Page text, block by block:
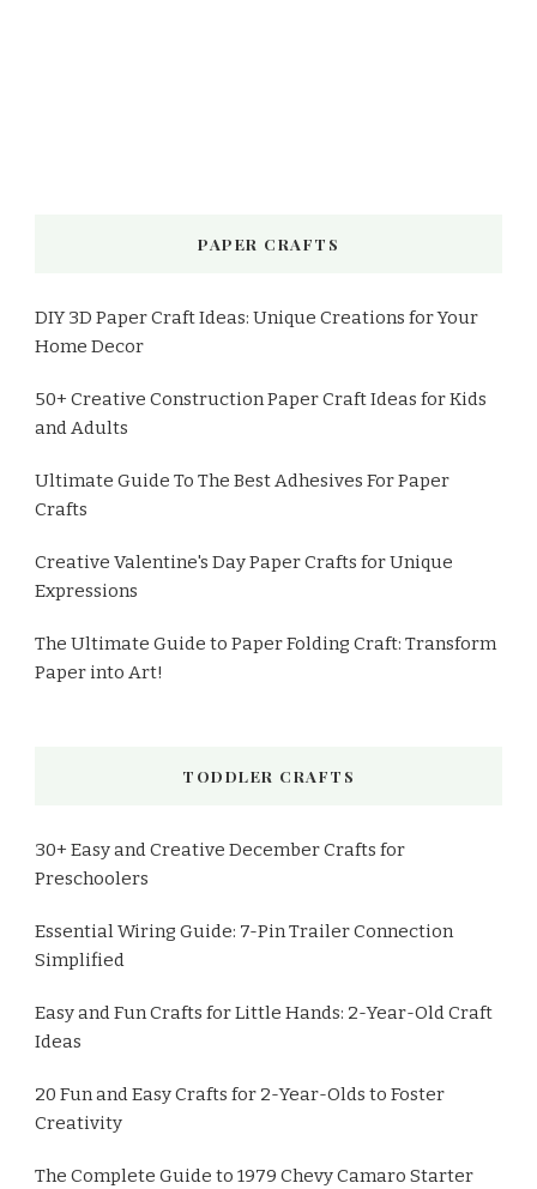
PAPER CRAFTS
DIY 3D Paper Craft Ideas: Unique Creations for Your
Home Decor
50+ Creative Construction Paper Craft Ideas for Kids
and Adults
Ultimate Guide To The Best Adhesives For Paper
Crafts
Creative Valentine's Day Paper Crafts for Unique
Expressions
The Ultimate Guide to Paper Folding Craft: Transform
Paper into Art!
TODDLER CRAFTS
30+ Easy and Creative December Crafts for
Preschoolers
Essential Wiring Guide: 7-Pin Trailer Connection
Simplified
Easy and Fun Crafts for Little Hands: 2-Year-Old Craft
Ideas
20 Fun and Easy Crafts for 2-Year-Olds to Foster
Creativity
The Complete Guide to 1979 Chevy Camaro Starter